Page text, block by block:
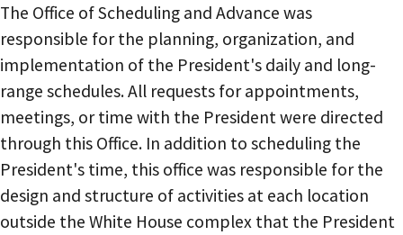
The Office of Scheduling and Advance was
responsible for the planning, organization, and
implementation of the President's daily and long-
range schedules. All requests for appointments,
meetings, or time with the President were directed
through this Office. In addition to scheduling the
President's time, this office was responsible for the
design and structure of activities at each location
outside the White House complex that the President